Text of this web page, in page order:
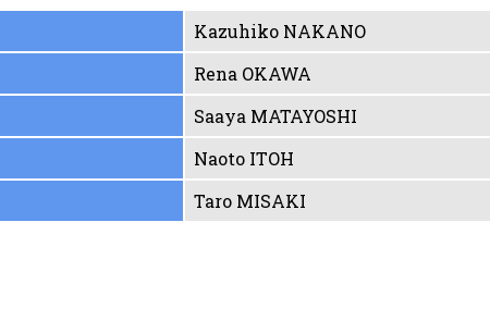
Kazuhiko NAKANO
Rena OKAWA
Saaya MATAYOSHI
Naoto ITOH
Taro MISAKI